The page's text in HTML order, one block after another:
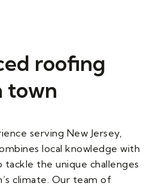
roofing
town
serving New Jersey,
local knowledge with
the unique challenges
climate. Our team of